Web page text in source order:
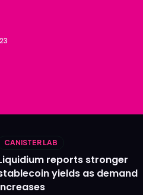
CANISTER LAB
reports stronger
yields as demand